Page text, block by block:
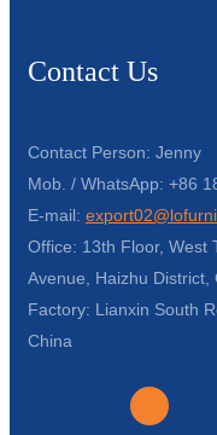
Contact Us
Contact Person: Jenny
Mob. / WhatsApp: +86
E-mail:
Office: 13th Floor, West
Avenue, Haizhu District,
Factory: Lianxin South
China